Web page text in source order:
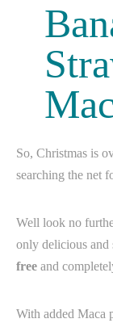
So, Christmas is
searching the net
Well look no
only delicious and
free and
With added Maca